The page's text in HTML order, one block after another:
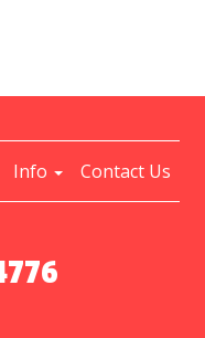
Info Contact Us